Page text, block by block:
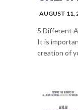
AUGUST 11,
5 Different
It is
creation of